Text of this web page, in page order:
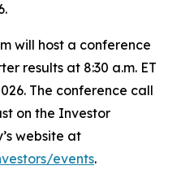
will host a conference
results at 8:30 a.m. ET
The conference call
on the Investor
website at
events.